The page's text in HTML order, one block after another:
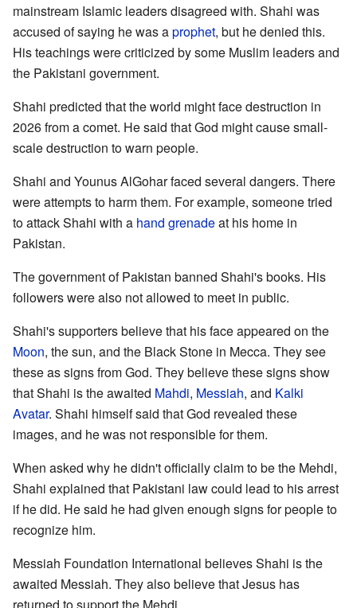
mainstream Islamic leaders disagreed with. Shahi was
accused of saying he was aprophet, but he denied this.
His teachings were criticized by some Muslim leaders and
the Pakistani government.
Shahi predicted that the world might face destruction in
2026 from a comet. He said that God might cause small-
scale destruction to warn people.
Shahi and Younus AlGohar faced several dangers. There
were attempts to harm them. For example, someone tried
to attack Shahi with a hand grenadeat his home in
Pakistan.
The government of Pakistan banned Shahi's books. His
followers were also not allowed to meet in public.
Shahi's supporters believe that his face appeared on the
Moon, the sun, and the Black Stone in Mecca. They see
these as signs from God. They believe these signs show
that Shahi is the awaited Mahdi, Messiah, and Kalki
Avatar. Shahi himself said that God revealed these
images, and he was not responsible for them.
When asked why he didn't officially claim to be the Mehdi,
Shahi explained that Pakistani law could lead to his arrest
if he did. He said he had given enough signs for people to
recognize him.
Messiah Foundation International believes Shahi is the
awaited Messiah. They also believe that Jesus has